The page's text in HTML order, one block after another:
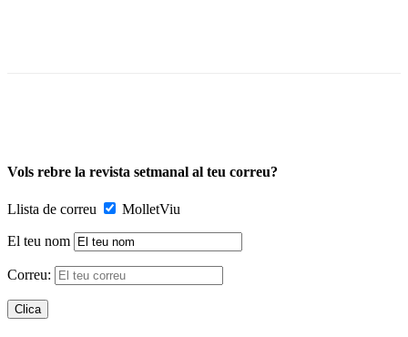
Vols rebre la revista setmanal al teu correu?
Llista de correu MolletViu
El teu nom
Correu: